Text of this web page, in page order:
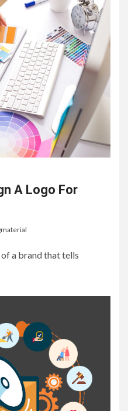
A Logo For
a brand that tells